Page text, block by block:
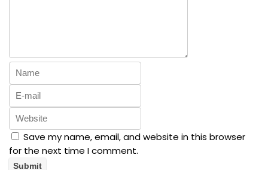
Save my name, email, and website in this browser
for the next time I comment.